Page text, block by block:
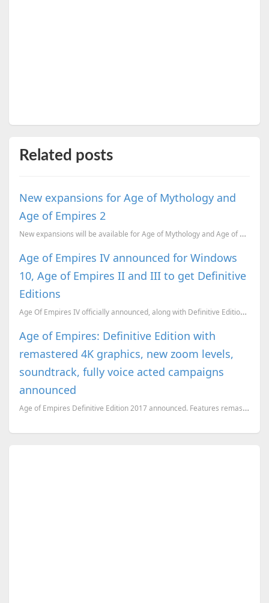
Related posts
New expansions for Age of Mythology and
Age of Empires 2
New expansions will be available for Age of Mythology and Age of Empires 2 HD soon.
Age of Empires IV announced for Windows
10, Age of Empires II and III to get Definitive
Editions
Age Of Empires IV officially announced, along with Definitive Editions of Age of Empires II and I...
Age of Empires: Definitive Edition with
remastered 4K graphics, new zoom levels,
soundtrack, fully voice acted campaigns
announced
Age of Empires Definitive Edition 2017 announced. Features remastered 4K graphics, brand new soundtr...